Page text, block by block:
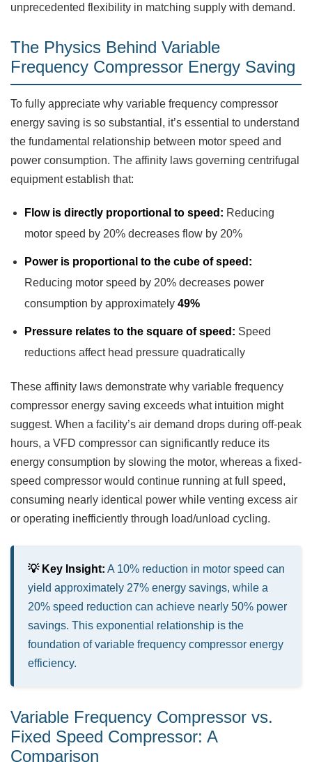
unprecedented flexibility in matching supply with demand.
The Physics Behind Variable
Frequency Compressor Energy Saving
To fully appreciate why variable frequency compressor
energy saving is so substantial, it’s essential to understand
the fundamental relationship between motor speed and
power consumption. The affinity laws governing centrifugal
equipment establish that:
Flow is directly proportional to speed: Reducing
motor speed by 20% decreases flow by 20%
Power is proportional to the cube of speed:
Reducing motor speed by 20% decreases power
consumption by approximately 49%
Pressure relates to the square of speed: Speed
reductions affect head pressure quadratically
These affinity laws demonstrate why variable frequency
compressor energy saving exceeds what intuition might
suggest. When a facility’s air demand drops during off-peak
hours, a VFD compressor can significantly reduce its
energy consumption by slowing the motor, whereas a fixed-
speed compressor would continue running at full speed,
consuming nearly identical power while venting excess air
or operating inefficiently through load/unload cycling.
💡 Key Insight: A 10% reduction in motor speed can
yield approximately 27% energy savings, while a
20% speed reduction can achieve nearly 50% power
savings. This exponential relationship is the
foundation of variable frequency compressor energy
efficiency.
Variable Frequency Compressor vs.
Fixed Speed Compressor: A
Comparison